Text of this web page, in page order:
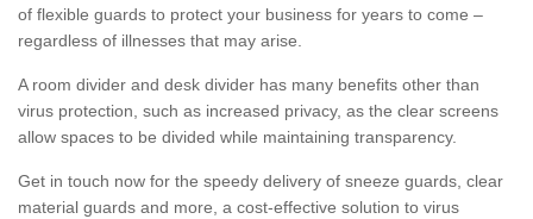
of flexible guards to protect your business for years to come –
regardless of illnesses that may arise.
A room divider and desk divider has many benefits other than
virus protection, such as increased privacy, as the clear screens
allow spaces to be divided while maintaining transparency.
Get in touch now for the speedy delivery of sneeze guards, clear
material guards and more, a cost-effective solution to virus